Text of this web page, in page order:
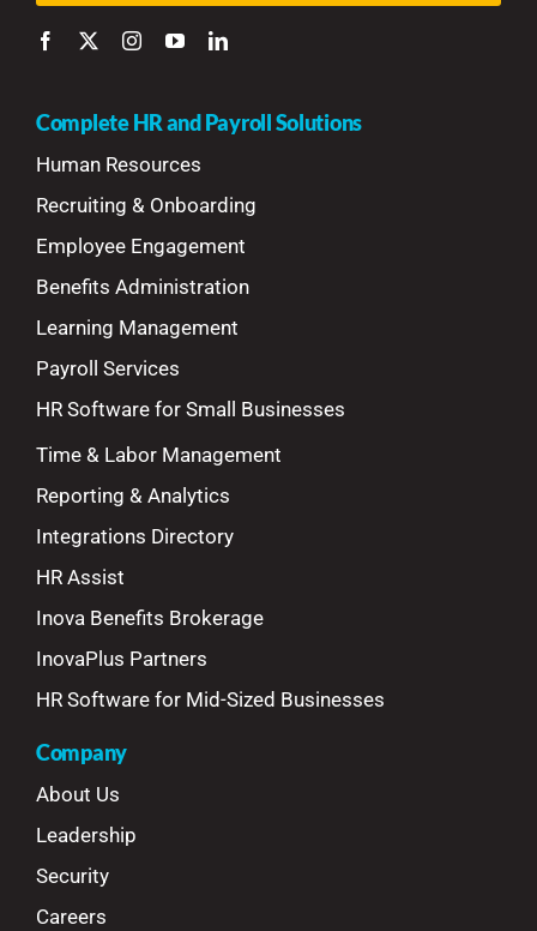
Complete HR and Payroll Solutions
Human Resources
Recruiting & Onboarding
Employee Engagement
Benefits Administration
Learning Management
Payroll Services
HR Software for Small Businesses
Time & Labor Management
Reporting & Analytics
Integrations Directory
HR Assist
Inova Benefits Brokerage
InovaPlus Partners
HR Software for Mid-Sized Businesses
Company
About Us
Leadership
Security
Careers